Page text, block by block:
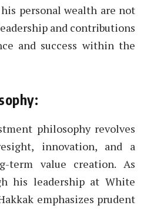
personal wealth are not
and contributions
and success within the
philosophy revolves
innovation, and a
term value creation. As
his leadership at White
emphasizes prudent